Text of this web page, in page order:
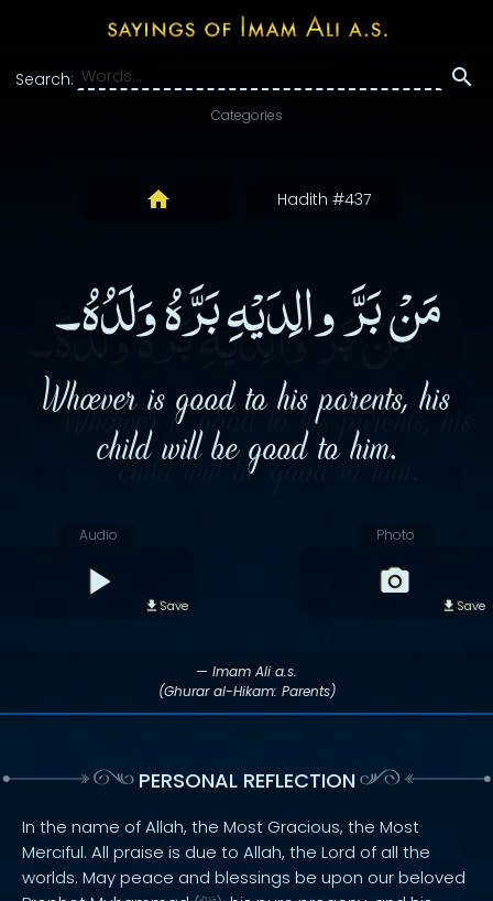
Search:
Categories
Hadith #437
مَنْ بَرَّ والِدَيْهِ بَرَّهُ وَلَدُهُ۔
Whoever is good to his parents, his
child will be good to him.
Audio
Save
Photo
Save
— Imam Ali a.s.
(Ghurar al-Hikam: Parents)
PERSONAL REFLECTION
In the name of Allah, the Most Gracious, the Most
Merciful. All praise is due to Allah, the Lord of all the
worlds. May peace and blessings be upon our beloved